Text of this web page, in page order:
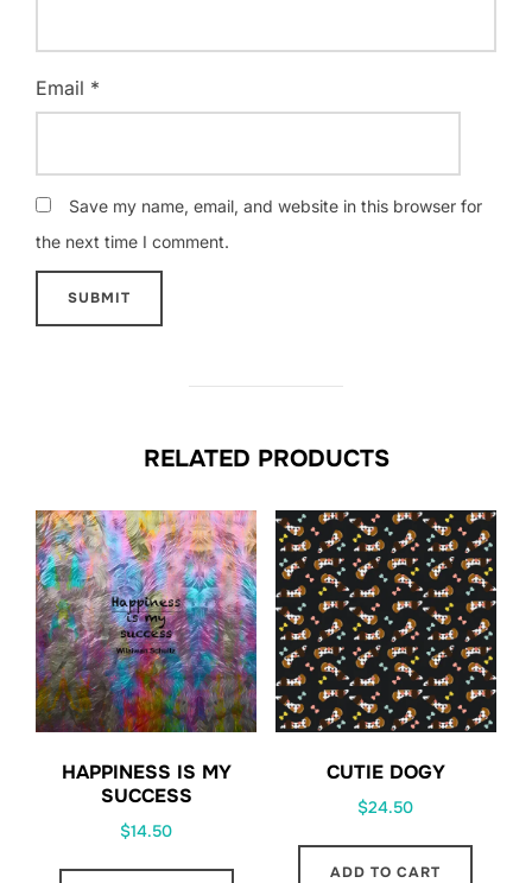
Email *
Save my name, email, and website in this browser for
the next time I comment.
RELATED PRODUCTS
HAPPINESS IS MY
SUCCESS
$14.50
CUTIE DOGY
$24.50
ADD TO CART